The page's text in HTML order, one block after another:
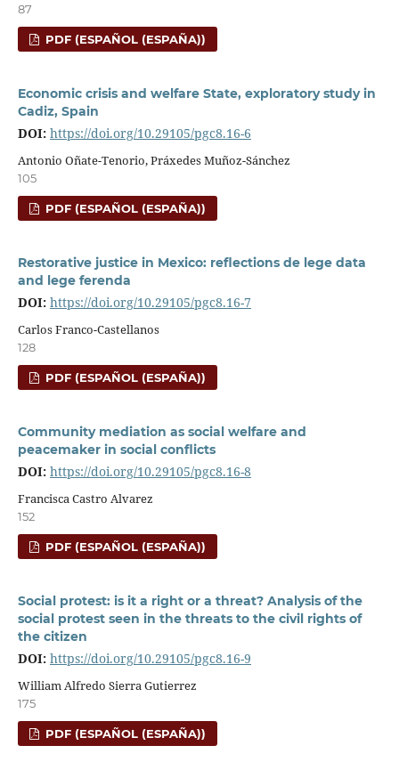
87
PDF (ESPAÑOL (ESPAÑA))
Economic crisis and welfare State, exploratory study in
Cadiz, Spain
DOI: https://doi.org/10.29105/pgc8.16-6
Antonio Oñate-Tenorio, Práxedes Muñoz-Sánchez
105
PDF (ESPAÑOL (ESPAÑA))
Restorative justice in Mexico: reflections de lege data
and lege ferenda
DOI: https://doi.org/10.29105/pgc8.16-7
Carlos Franco-Castellanos
128
PDF (ESPAÑOL (ESPAÑA))
Community mediation as social welfare and
peacemaker in social conflicts
DOI: https://doi.org/10.29105/pgc8.16-8
Francisca Castro Alvarez
152
PDF (ESPAÑOL (ESPAÑA))
Social protest: is it a right or a threat? Analysis of the
social protest seen in the threats to the civil rights of
the citizen
DOI: https://doi.org/10.29105/pgc8.16-9
William Alfredo Sierra Gutierrez
175
PDF (ESPAÑOL (ESPAÑA))